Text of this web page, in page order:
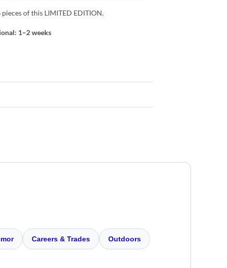
pieces of this LIMITED EDITION.
1–2 weeks
Careers & Trades Outdoors